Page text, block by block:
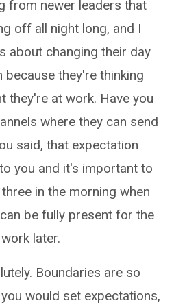
from newer leaders that
off all night long, and I
about changing their day
because they're thinking
they're at work. Have you
where they can send
said, that expectation
you and it's important to
in the morning when
be fully present for the
later.
Boundaries are so
would set expectations,